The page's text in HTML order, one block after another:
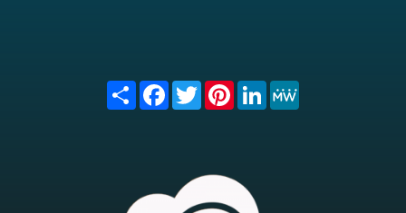
Share FacebookTwitterPinterest
LinkedIn